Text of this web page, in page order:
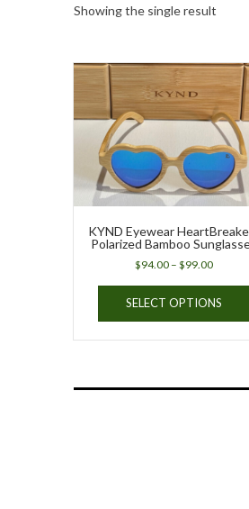
Showing the single result
KYND Eyewear
Polarized Bamboo
$94.00 – $99.00Price
$94.00
through
SELECT OPTIONS